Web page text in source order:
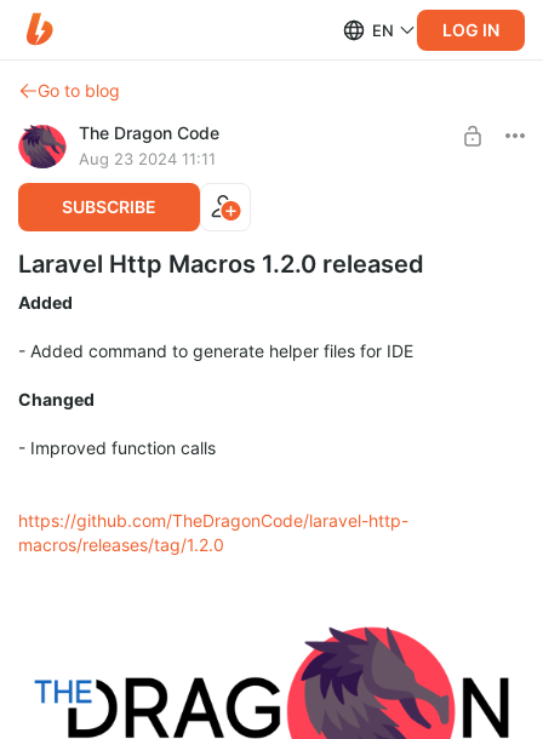
EN LOG IN
Go to blog
The Dragon Code
Aug 23 2024 11:11
SUBSCRIBE
Laravel Http Macros 1.2.0 released
Added
- Added command to generate helper files for IDE
Changed
- Improved function calls
https://github.com/TheDragonCode/laravel-http-
macros/releases/tag/1.2.0